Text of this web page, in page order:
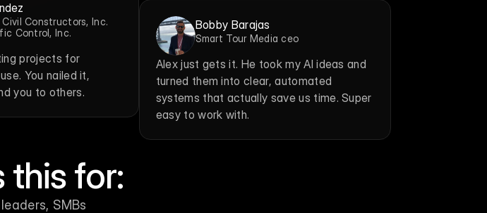
Constructors, Inc.
Control, Inc.
projects for
You nailed it,
you to others.
Bobby Barajas
Smart Tour Media ceo
Alex just gets it. He took my AI ideas and
turned them into clear, automated
systems that actually save us time. Super
easy to work with.
this for:
SMBs